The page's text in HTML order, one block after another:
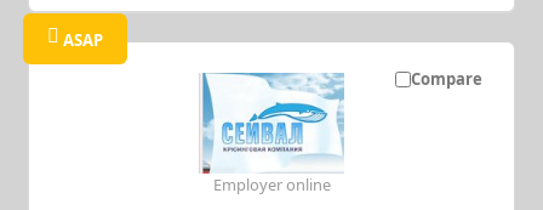
Compare
ASAP
Employer online